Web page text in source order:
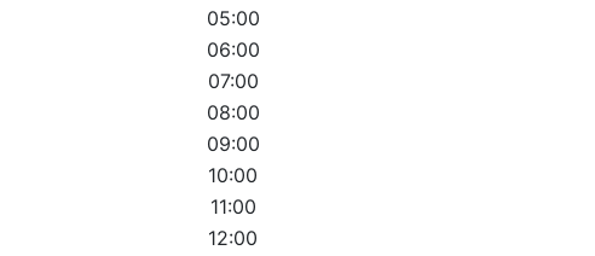
05:00
06:00
07:00
08:00
09:00
10:00
11:00
12:00